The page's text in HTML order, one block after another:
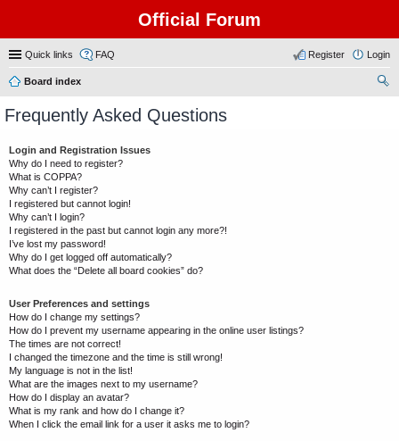
Official Forum
Quick links FAQ Login
Register
Board index
Frequently Asked Questions
Login and Registration Issues
Why do I need to register?
What is COPPA?
Why can’t I register?
I registered but cannot login!
Why can’t I login?
I registered in the past but cannot login any more?!
I’ve lost my password!
Why do I get logged off automatically?
What does the “Delete all board cookies” do?
User Preferences and settings
How do I change my settings?
How do I prevent my username appearing in the online user listings?
The times are not correct!
I changed the timezone and the time is still wrong!
My language is not in the list!
What are the images next to my username?
How do I display an avatar?
What is my rank and how do I change it?
When I click the email link for a user it asks me to login?